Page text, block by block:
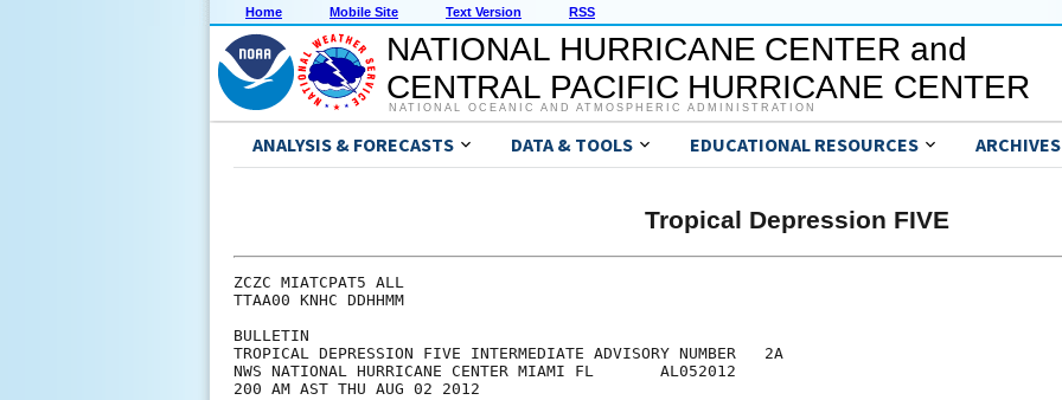
Home Mobile Site Text Version RSS
NATIONAL HURRICANE CENTER and
CENTRAL PACIFIC HURRICANE CENTER
NATIONAL OCEANIC AND ATMOSPHERIC ADMINISTRATION
ANALYSIS & FORECASTS DATA & TOOLS EDUCATIONAL RESOURCES ARCHIVES
Tropical Depression FIVE
ZCZC MIATCPAT5 ALL
TTAA00 KNHC DDHHMM
BULLETIN
TROPICAL DEPRESSION FIVE INTERMEDIATE ADVISORY NUMBER   2A
NWS NATIONAL HURRICANE CENTER MIAMI FL       AL052012
200 AM AST THU AUG 02 2012